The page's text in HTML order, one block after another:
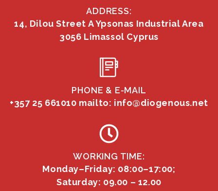
ADDRESS:
14, Dilou Street A Ypsonas Industrial Area
3056 Limassol Cyprus
PHONE & E-MAIL
+357 25 661010 mailto: info@diogenous.net
WORKING TIME:
Monday–Friday: 08:00–17:00;
Saturday: 09.00 – 12.00